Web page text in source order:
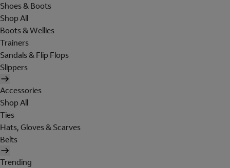
Shoes & Boots
Shop All
Boots & Wellies
Trainers
Sandals & Flip Flops
Slippers
Accessories
Shop All
Ties
Hats, Gloves & Scarves
Belts
Trending